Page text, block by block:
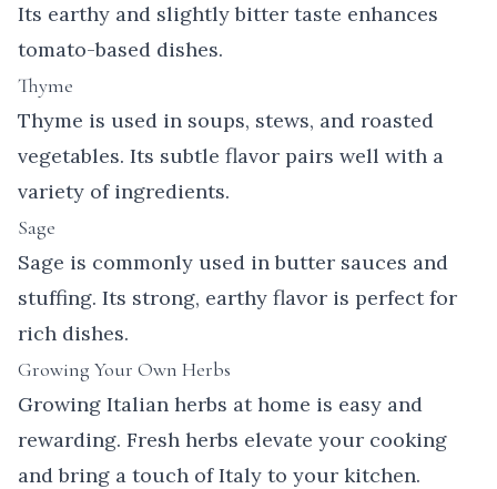
Its earthy and slightly bitter taste enhances
tomato-based dishes.
Thyme
Thyme is used in soups, stews, and roasted
vegetables. Its subtle flavor pairs well with a
variety of ingredients.
Sage
Sage is commonly used in butter sauces and
stuffing. Its strong, earthy flavor is perfect for
rich dishes.
Growing Your Own Herbs
Growing Italian herbs at home is easy and
rewarding. Fresh herbs elevate your cooking
and bring a touch of Italy to your kitchen.